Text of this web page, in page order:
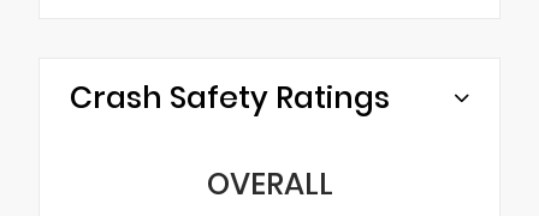
Crash Safety Ratings
OVERALL